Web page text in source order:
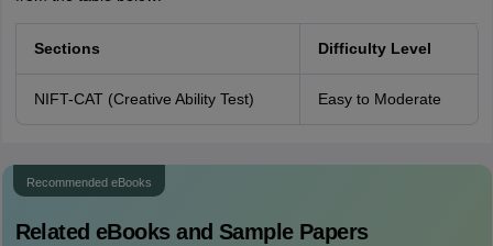
Sections Difficulty Level
NIFT-CAT (Creative Ability Test) Easy to Moderate
Recommended eBooks
Related eBooks and Sample Papers